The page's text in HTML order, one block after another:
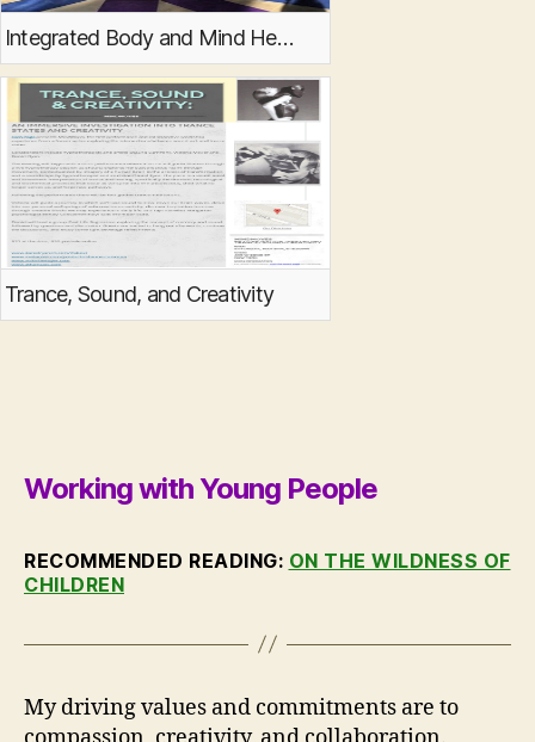
Integrated Body and Mind Healing
Trance, Sound, and Creativity
Working with Young People
RECOMMENDED READING: ON THE WILDNESS OF
CHILDREN
My driving values and commitments are to